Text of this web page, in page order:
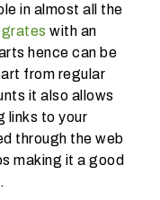
in almost all the
with an
hence can be
from regular
it also allows
links to your
through the web
making it a good